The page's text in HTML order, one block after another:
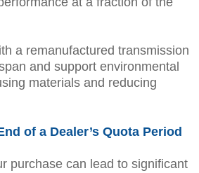
a remanufactured transmission
and support environmental
materials and reducing
of a Dealer’s Quota Period
purchase can lead to significant